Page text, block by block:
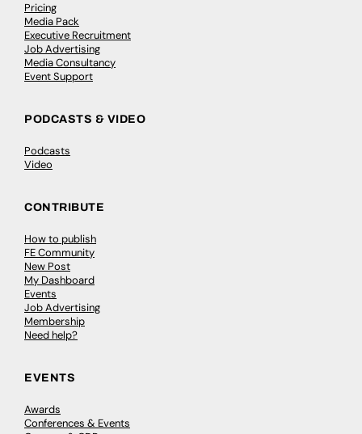
Pricing
Media Pack
Executive Recruitment
Job Advertising
Media Consultancy
Event Support
PODCASTS & VIDEO
Podcasts
Video
CONTRIBUTE
How to publish
FE Community
New Post
My Dashboard
Events
Job Advertising
Membership
Need help?
EVENTS
Awards
Conferences & Events